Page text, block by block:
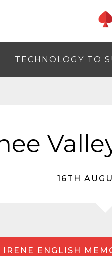
TECHNOLOGY TO
16TH
IRENE ENGLISH